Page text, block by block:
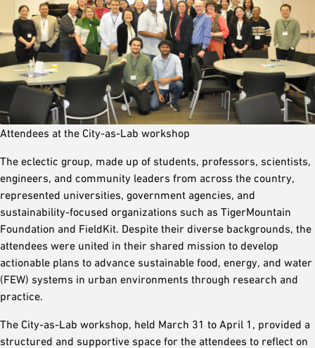
Attendees at the City-as-Lab workshop
The eclectic group, made up of students, professors, scientists,
engineers, and community leaders from across the country,
represented universities, government agencies, and
sustainability-focused organizations such as TigerMountain
Foundation and FieldKit. Despite their diverse backgrounds, the
attendees were united in their shared mission to develop
actionable plans to advance sustainable food, energy, and water
(FEW) systems in urban environments through research and
practice.
The City-as-Lab workshop, held March 31 to April 1, provided a
structured and supportive space for the attendees to reflect on